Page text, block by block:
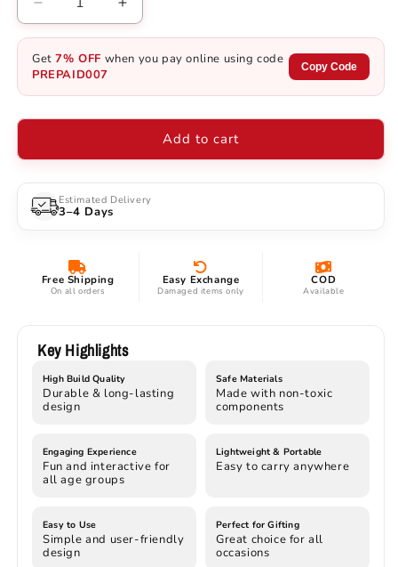
Decrease
quantity
Demon
Action
-
Blade
Demon
Increase
quantity
Demon
Action
Figure
-
Blade
Get7% OFF when you pay online using code
PREPAID007
Copy Code
Add to cart
Estimated Delivery
3–4 Days
Free Shipping
On all orders
Easy Exchange
Damaged items only
COD
Available
Key Highlights
High Build Quality
Durable & long-lasting
design
Safe Materials
Made with non-toxic
components
Engaging Experience
Fun and interactive for
all age groups
Lightweight & Portable
Easy to carry anywhere
Easy to Use
Simple and user-friendly
design
Perfect for Gifting
Great choice for all
occasions